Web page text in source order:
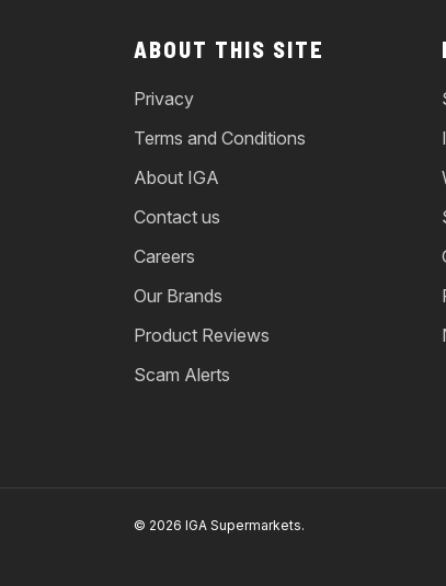
ABOUT THIS SITE
Privacy
Terms and Conditions
About IGA
Contact us
Careers
Our Brands
Product Reviews
Scam Alerts
© 2026 IGA Supermarkets.